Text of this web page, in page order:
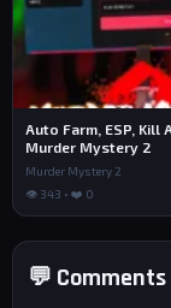
Auto Farm, ESP, Kill
Murder Mystery 2
Murder Mystery 2
👁 343 • ❤️ 0
💬 Comments